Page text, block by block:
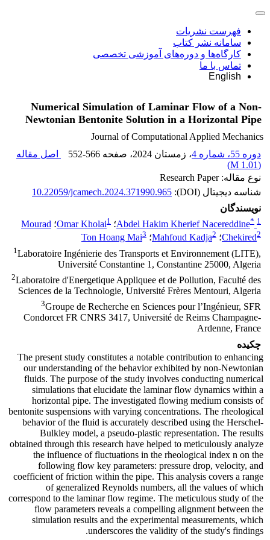
فهرست نشریات
سامانه نشر کتاب
کارگاه‌ها و دوره‌های آموزشی تخصصی
تماس با ما
English
Numerical Simulation of Laminar Flow of a Non-
Newtonian Bentonite Solution in a Horizontal Pipe
Journal of Computational Applied Mechanics
دوره 55، شماره 4
، زمستان 2024 ، صفحه 552-566
اصل مقاله
(
1.01 M
)
نوع مقاله: Research Paper
شناسه دیجیتال (DOI):
10.22059/jcamech.2024.371990.965
نویسندگان
Abdel Hakim Kherief Nacereddine* 1 ؛ Omar Kholai1 ؛ Mourad
Chekired2 ؛ Mahfoud Kadja2 ؛ Ton Hoang Mai3
1Laboratoire Ingénierie des Transports et Environnement (LITE),
Université Constantine 1, Constantine 25000, Algeria
2Laboratoire d'Energetique Appliquee et de Pollution, Faculté des
Sciences de la Technologie, Université Frères Mentouri, Algeria
3Groupe de Recherche en Sciences pour l’Ingénieur, SFR
Condorcet FR CNRS 3417, Université de Reims Champagne-
Ardenne, France
چکیده
The present study constitutes a notable contribution to enhancing
our understanding of the behavior exhibited by non-Newtonian
fluids. The purpose of the study involves conducting numerical
simulations that elucidate the laminar flow dynamics within a
horizontal pipe. The investigated flowing medium consists of
bentonite suspensions with varying concentrations. The rheological
behavior of the fluid is accurately described using the Herschel-
Bulkley model, a pseudo-plastic representation. The results
obtained through this research have helped to meticulously analyze
the influence of fluctuations in the rheological index n on the
following flow key parameters: pressure drop, velocity, and
coefficient of friction within the pipe. This analysis covers a range
of generalized Reynolds numbers, all the values of which
correspond to the laminar flow regime. The meticulous study of the
flow parameters reveals a compelling alignment between the
simulation results and the experimental measurements, which
underscores the validity of the study's findings.